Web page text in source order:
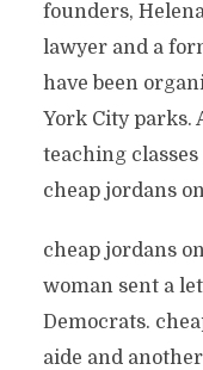
founders,
lawyer and a
have been
York City
teaching
cheap jordans
cheap jordans
woman sent a
Democrats.
aide and